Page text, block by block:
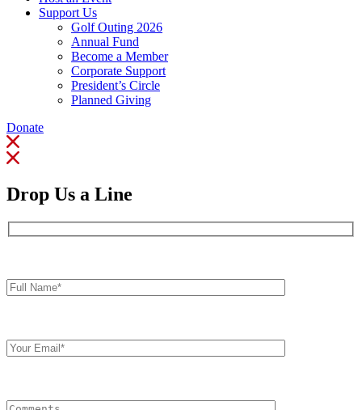
Support Us
Golf Outing 2026
Annual Fund
Become a Member
Corporate Support
President’s Circle
Planned Giving
Donate
Drop Us a Line
Name*
Email